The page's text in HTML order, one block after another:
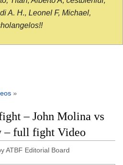
A. H., Leonel F, Michael,
»
– John Molina vs
– full fight Video
ATBF Editorial Board